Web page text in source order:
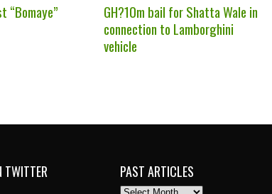
“Bomaye”
GH?10m bail for Shatta Wale in
connection to Lamborghini
vehicle
TWITTER PAST ARTICLES
PAST